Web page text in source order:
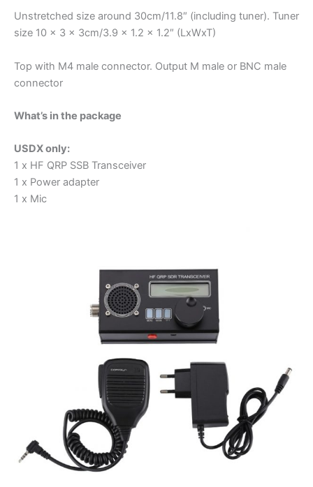
Unstretched size around 30cm/11.8″ (including tuner). Tuner
size 10 x 3 x 3cm/3.9 x 1.2 x 1.2″ (LxWxT)
Top with M4 male connector. Output M male or BNC male
connector
What’s in the package
USDX only:
1 x HF QRP SSB Transceiver
1 x Power adapter
1 x Mic